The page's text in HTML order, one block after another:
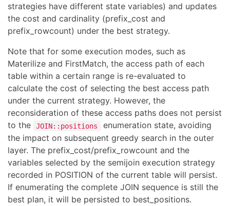
strategies have different state variables) and updates
the cost and cardinality (prefix_cost and
prefix_rowcount) under the best strategy.
Note that for some execution modes, such as
Materilize and FirstMatch, the access path of each
table within a certain range is re-evaluated to
calculate the cost of selecting the best access path
under the current strategy. However, the
reconsideration of these access paths does not persist
to the
JOIN::positions
enumeration state, avoiding
the impact on subsequent greedy search in the outer
layer. The prefix_cost/prefix_rowcount and the
variables selected by the semijoin execution strategy
recorded in POSITION of the current table will persist.
If enumerating the complete JOIN sequence is still the
best plan, it will be persisted to best_positions.